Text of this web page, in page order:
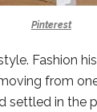
Pinterest
Fashion
from
settled in the